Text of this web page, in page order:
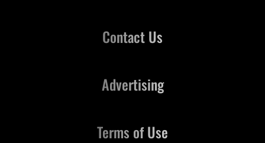
Contact Us
Advertising
Terms of Use